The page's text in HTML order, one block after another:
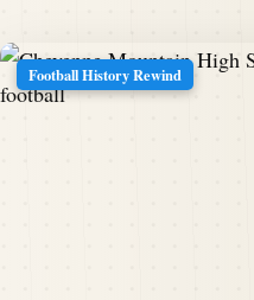
Football History Rewind